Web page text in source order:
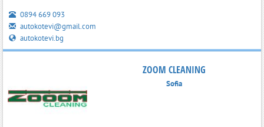
0894 669 093
autokotevi@gmail.com
autokotevi.bg
ZOOM CLEANING
Sofia